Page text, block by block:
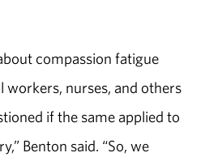
compassion fatigue
workers, nurses, and others
if the same applied to
Benton said. “So, we